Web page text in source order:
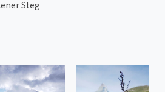
Steg